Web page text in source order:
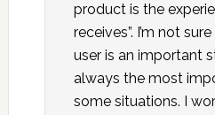
product is the
receives”. I’m not
user is an important
always the most
some situations. I